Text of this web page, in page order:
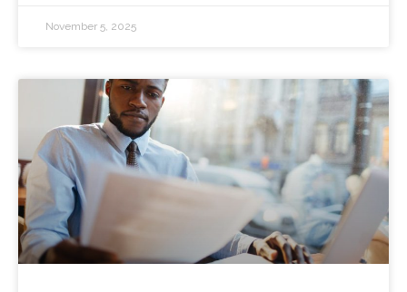
November 5, 2025